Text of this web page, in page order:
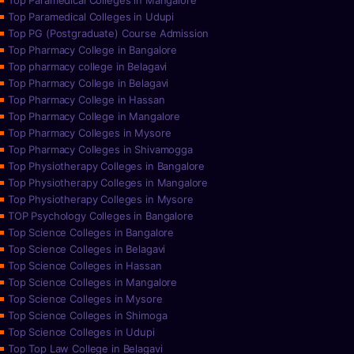
Top Paramedical Colleges in Udupi
Top PG (Postgraduate) Course Admission
Top Pharmacy College in Bangalore
Top pharmacy college in Belagavi
Top Pharmacy College in Belagavi
Top Pharmacy College in Hassan
Top Pharmacy College in Mangalore
Top Pharmacy Colleges in Mysore
Top Pharmacy Colleges in Shivamogga
Top Physiotherapy Colleges in Bangalore
Top Physiotherapy Colleges in Mangalore
Top Physiotherapy Colleges in Mysore
TOP Psychology Colleges in Bangalore
Top Science Colleges in Bangalore
Top Science Colleges in Belagavi
Top Science Colleges in Hassan
Top Science Colleges in Mangalore
Top Science Colleges in Mysore
Top Science Colleges in Shimoga
Top Science Colleges in Udupi
Top Top Law College in Belagavi